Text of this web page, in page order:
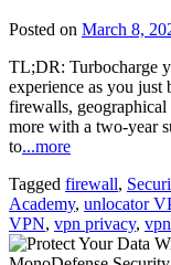
Posted on March 8,
TL;DR: Turbocharge
experience as you just
firewalls, geographical
more with a two-year
to...more
Tagged firewall,
Academy, unlocator
VPN, vpn privacy,